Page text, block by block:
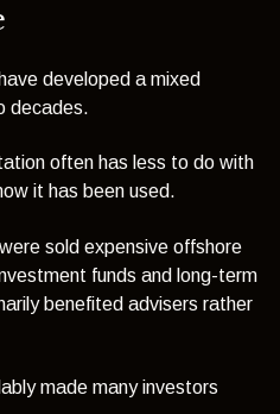
developed a mixed
decades.
often has less to do with
it has been used.
sold expensive offshore
funds and long-term
benefited advisers rather
made many investors